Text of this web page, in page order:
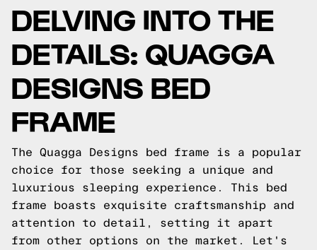
DELVING INTO THE
DETAILS: QUAGGA
DESIGNS BED
FRAME
The Quagga Designs bed frame is a popular
choice for those seeking a unique and
luxurious sleeping experience. This bed
frame boasts exquisite craftsmanship and
attention to detail, setting it apart
from other options on the market. Let's